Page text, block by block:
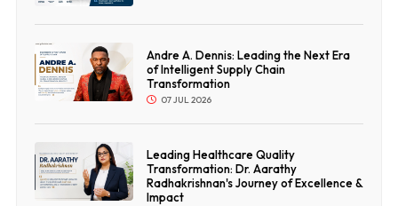
Andre A. Dennis: Leading the Next Era
of Intelligent Supply Chain
Transformation
07 JUL 2026
Leading Healthcare Quality
Transformation: Dr. Aarathy
Radhakrishnan's Journey of Excellence &
Impact